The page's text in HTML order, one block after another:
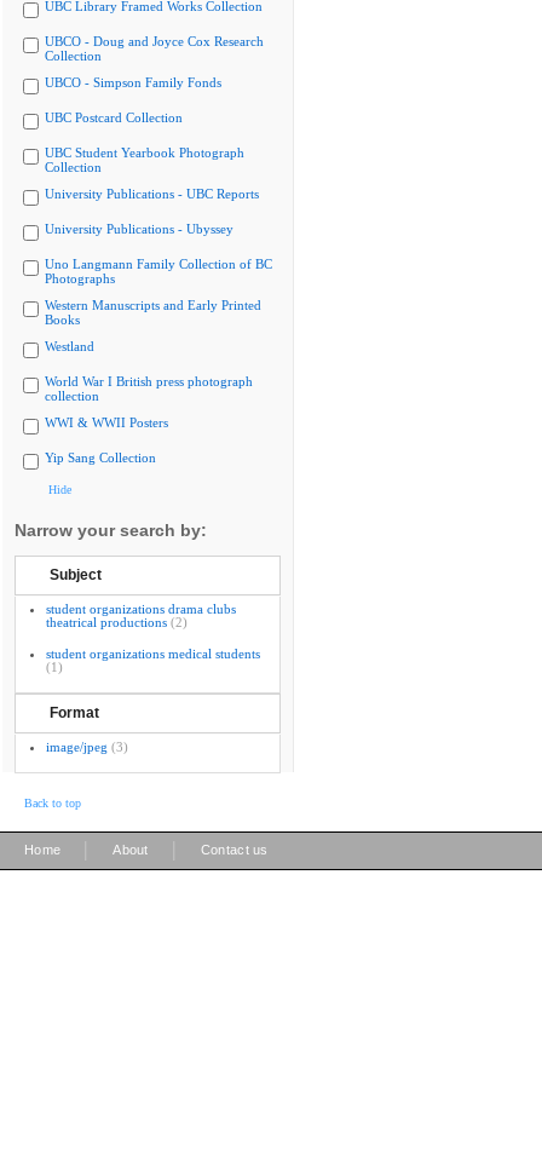
UBC Library Framed Works Collection
UBCO - Doug and Joyce Cox Research
Collection
UBCO - Simpson Family Fonds
UBC Postcard Collection
UBC Student Yearbook Photograph
Collection
University Publications - UBC Reports
University Publications - Ubyssey
Uno Langmann Family Collection of BC
Photographs
Western Manuscripts and Early Printed
Books
Westland
World War I British press photograph
collection
WWI & WWII Posters
Yip Sang Collection
Hide
Narrow your search by:
Subject
student organizations drama clubs
theatrical productions (2)
student organizations medical students
(1)
Format
image/jpeg (3)
Back to top
Home About Contact us